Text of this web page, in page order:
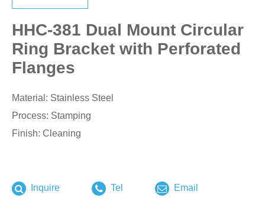
HHC-381 Dual Mount Circular
Ring Bracket with Perforated
Flanges
Material: Stainless Steel
Process: Stamping
Finish: Cleaning
Inquire Tel Email